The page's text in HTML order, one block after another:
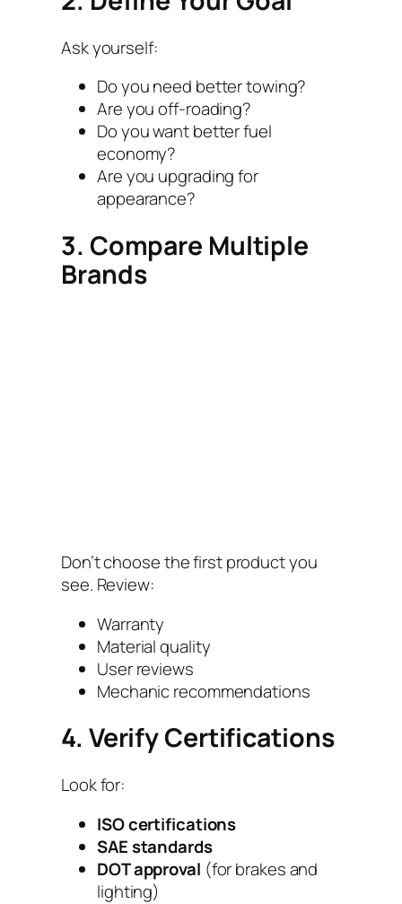
Ask yourself:
Do you need better towing?
Are you off-roading?
Do you want better fuel
economy?
Are you upgrading for
appearance?
3. Compare Multiple
Brands
Don’t choose the first product you
see. Review:
Warranty
Material quality
User reviews
Mechanic recommendations
4. Verify Certifications
Look for:
ISO certifications
SAE standards
DOT approval (for brakes and
lighting)